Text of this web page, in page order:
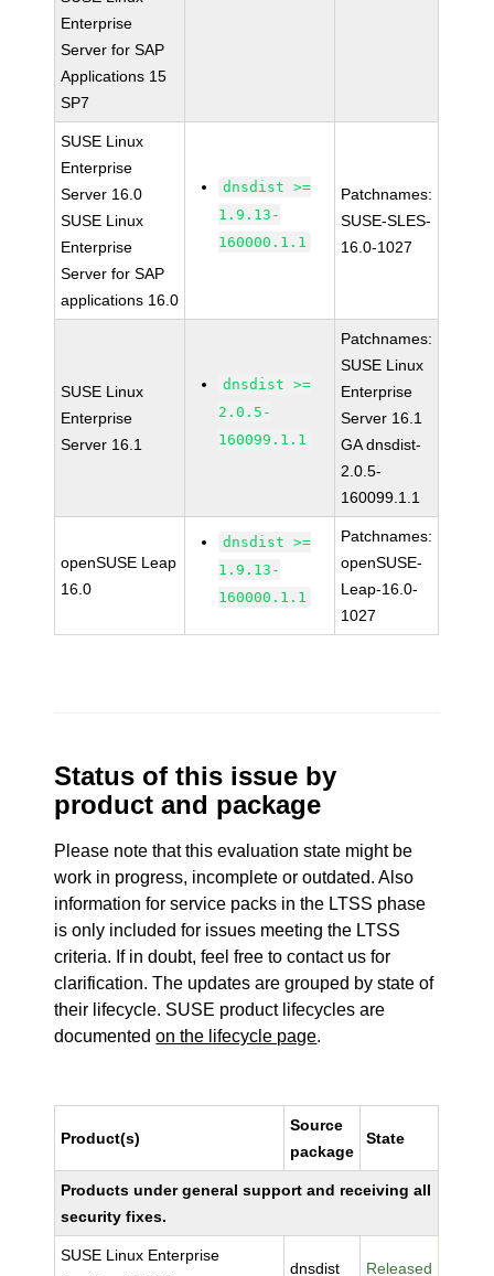
Enterprise
Server for SAP
Applications 15
SP7
SUSE Linux
Enterprise
Server 16.0
SUSE Linux
Enterprise
Server for SAP
applications 16.0
dnsdist >=
1.9.13-
160000.1.1
Patchnames:
SUSE-SLES-
16.0-1027
SUSE Linux
Enterprise
Server 16.1
dnsdist >=
2.0.5-
160099.1.1
Patchnames:
SUSE Linux
Enterprise
Server 16.1
GA dnsdist-
2.0.5-
160099.1.1
openSUSE Leap
16.0
dnsdist >=
1.9.13-
160000.1.1
Patchnames:
openSUSE-
Leap-16.0-
1027
Status of this issue by
product and package
Please note that this evaluation state might be
work in progress, incomplete or outdated. Also
information for service packs in the LTSS phase
is only included for issues meeting the LTSS
criteria. If in doubt, feel free to contact us for
clarification. The updates are grouped by state of
their lifecycle. SUSE product lifecycles are
documentedon the lifecycle page.
Product(s)
Source
package
State
Products under general support and receiving all
security fixes.
SUSE Linux Enterprise
dnsdist Released